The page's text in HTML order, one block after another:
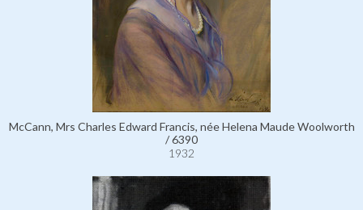
McCann, Mrs Charles Edward Francis, née Helena Maude Woolworth
/ 6390
1932